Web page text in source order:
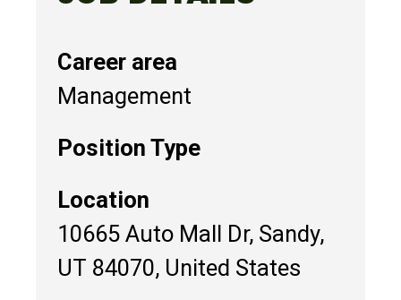
Career area
Management
Position Type
Location
10665 Auto Mall Dr, Sandy,
UT 84070, United States